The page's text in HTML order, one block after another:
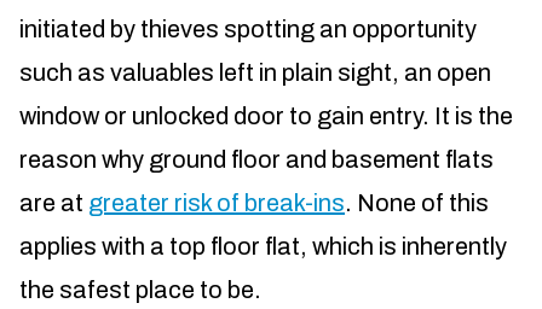
initiated by thieves spotting an opportunity
such as valuables left in plain sight, an open
window or unlocked door to gain entry. It is the
reason why ground floor and basement flats
are at greater risk of break-ins. None of this
applies with a top floor flat, which is inherently
the safest place to be.